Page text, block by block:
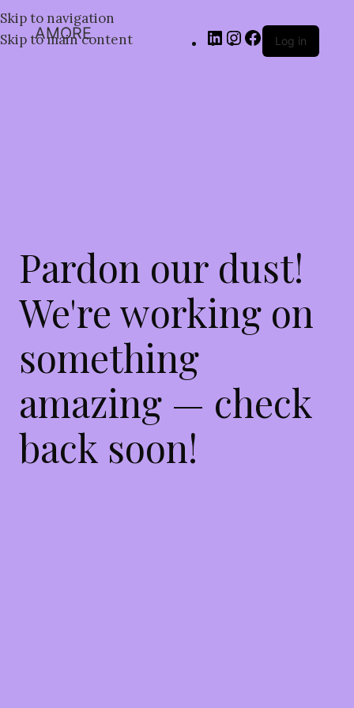
Skip to navigation
Skip to main content
AMORE Log in
Pardon our dust!
We're working on
something
amazing — check
back soon!